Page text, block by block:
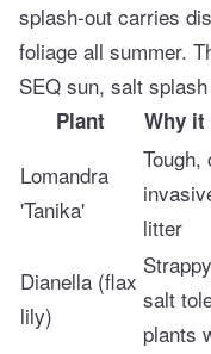
splash-out carries
foliage all summer.
SEQ sun, salt
Plant Why it
Lomandra
'Tanika'
Tough,
litter
Dianella (flax
lily)
salt
plants